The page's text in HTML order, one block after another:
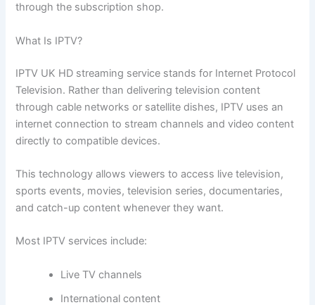
through the subscription shop.
What Is IPTV?
IPTV UK HD streaming service stands for Internet Protocol
Television. Rather than delivering television content
through cable networks or satellite dishes, IPTV uses an
internet connection to stream channels and video content
directly to compatible devices.
This technology allows viewers to access live television,
sports events, movies, television series, documentaries,
and catch-up content whenever they want.
Most IPTV services include:
Live TV channels
International content